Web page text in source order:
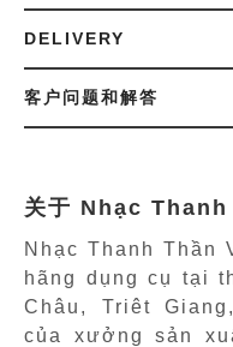
DELIVERY
客户问题和解答
关于 Nhạc
Nhạc Thanh Thần
hãng dụng cụ tại
Châu, Triêt
của xưởng sản